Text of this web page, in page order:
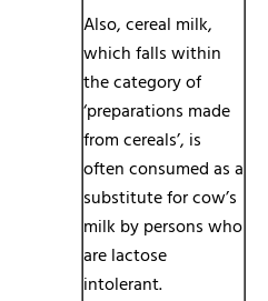
Also, cereal milk,
which falls within
the category of
‘preparations made
from cereals’, is
often consumed as a
substitute for cow’s
milk by persons who
are lactose
intolerant.